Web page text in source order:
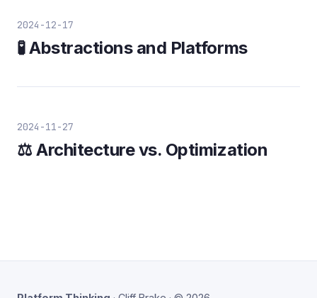
2024-12-17
🧪 Abstractions and Platforms
2024-11-27
⚖️ Architecture vs. Optimization